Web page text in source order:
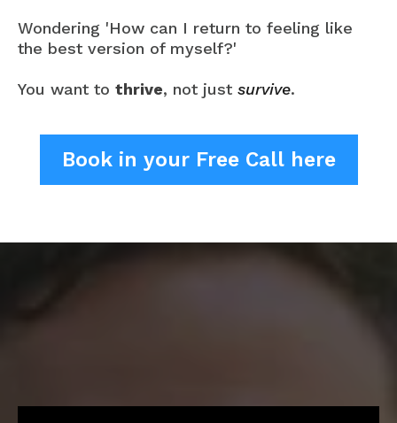
Wondering 'How can I return to feeling like
the best version of myself?'
You want to thrive, not just survive.
Book in your Free Call here